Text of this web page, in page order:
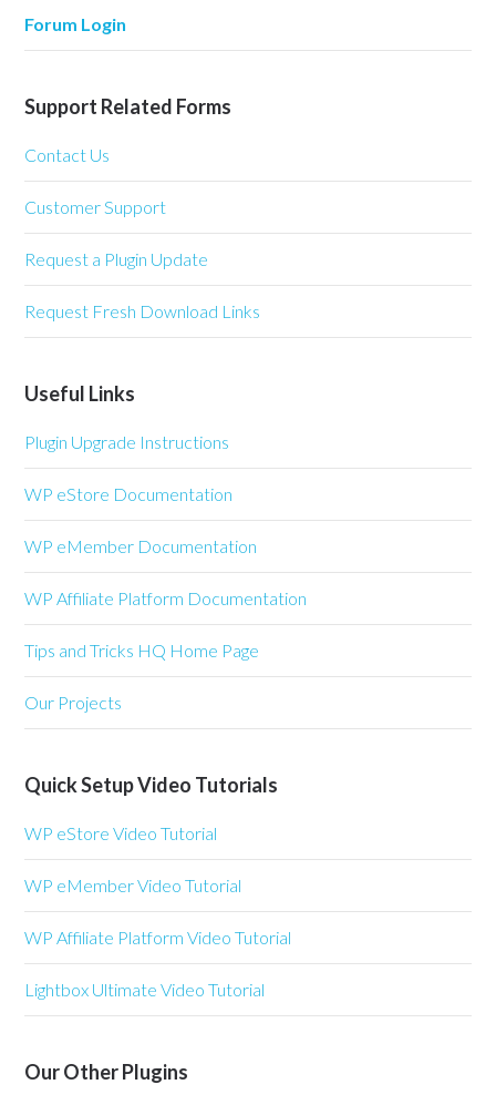
Forum Login
Support Related Forms
Contact Us
Customer Support
Request a Plugin Update
Request Fresh Download Links
Useful Links
Plugin Upgrade Instructions
WP eStore Documentation
WP eMember Documentation
WP Affiliate Platform Documentation
Tips and Tricks HQ Home Page
Our Projects
Quick Setup Video Tutorials
WP eStore Video Tutorial
WP eMember Video Tutorial
WP Affiliate Platform Video Tutorial
Lightbox Ultimate Video Tutorial
Our Other Plugins